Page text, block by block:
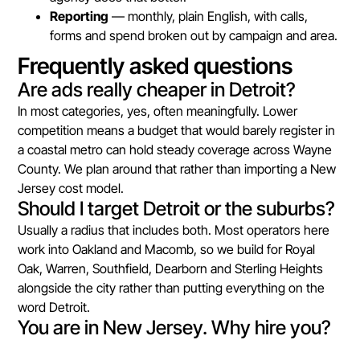
Reporting — monthly, plain English, with calls,
forms and spend broken out by campaign and area.
Frequently asked questions
Are ads really cheaper in Detroit?
In most categories, yes, often meaningfully. Lower
competition means a budget that would barely register in
a coastal metro can hold steady coverage across Wayne
County. We plan around that rather than importing a New
Jersey cost model.
Should I target Detroit or the suburbs?
Usually a radius that includes both. Most operators here
work into Oakland and Macomb, so we build for Royal
Oak, Warren, Southfield, Dearborn and Sterling Heights
alongside the city rather than putting everything on the
word Detroit.
You are in New Jersey. Why hire you?